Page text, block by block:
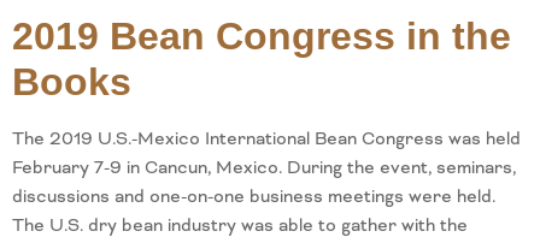
2019 Bean Congress in the
Books
The 2019 U.S.-Mexico International Bean Congress was held
February 7-9 in Cancun, Mexico. During the event, seminars,
discussions and one-on-one business meetings were held.
The U.S. dry bean industry was able to gather with the